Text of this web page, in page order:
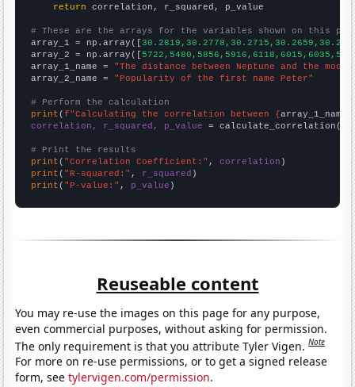
return correlation, r_squared, p_value
# These are the arrays for the variables shown on this
array_1 = np.array([
array_2 = np.array([
array_1_name = "The distance between Neptune and the moon"
array_2_name = "Popularity of the first name Peter"
# Perform the calculation
print (f"Calculating the correlation between {array_1_name
correlation, r_squared, p_value = calculate_correlation(
# Print the results
print ( "Correlation Coefficient:" , correlation
print ( "R-squared:" , r_squared
print ( "P-value:" , p_value )
Reuseable content
You may re-use the images on this page for any purpose,
even commercial purposes, without asking for permission.
The only requirement is that you attribute Tyler Vigen.Note
For more on re-use permissions, or to get a signed release
form, seetylervigen.com/permission.